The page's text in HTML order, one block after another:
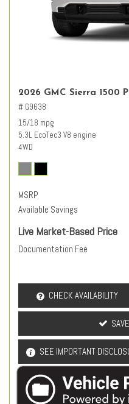
2026 GMC Sierra 1500
# G9638
15/18 mpg
5.3L EcoTec3 V8 engine
4WD
MSRP
Available Savings
Live Market-Based Price
Documentation Fee
CHECK AVAILABILITY
SEE IMPORTANT